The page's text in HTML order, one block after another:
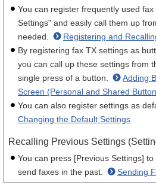
You can register frequently used
Settings" and easily call them up
needed.
Registering and
By registering fax TX settings as
you can call up these settings from
single press of a button.
Adding
Screen (Personal and Shared
You can also register settings as
Changing the Default Settings
Recalling Previous Settings
You can press [Previous Settings]
send faxes in the past.
Sending